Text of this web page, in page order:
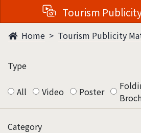
Tourism
Home Tourism Publicity
Type
All Video Poster
Category